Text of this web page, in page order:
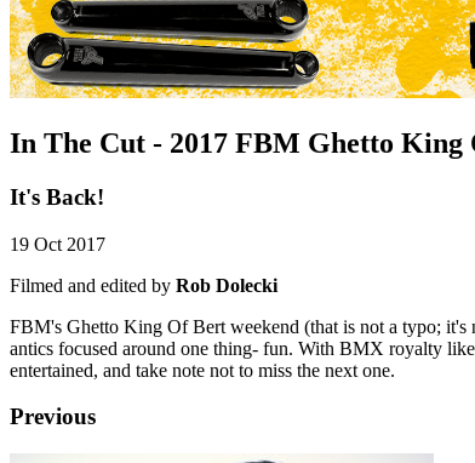
In The Cut - 2017 FBM Ghetto King
It's Back!
19 Oct 2017
Filmed and edited by Rob Dolecki
FBM's Ghetto King Of Bert weekend (that is not a typo;
antics focused around one thing- fun. With BMX royalty
entertained, and take note not to miss the next one.
Previous